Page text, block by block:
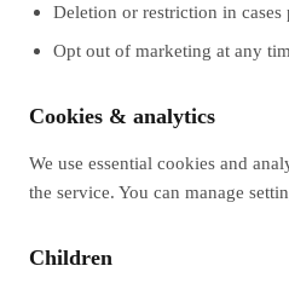
Deletion or restriction in cases
Opt out of marketing at any
Cookies & analytics
We use essential cookies and
the service. You can manage
Children